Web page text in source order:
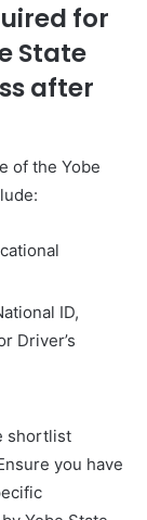
for
State
after
of the Yobe
ID,
Driver’s
shortlist
you have